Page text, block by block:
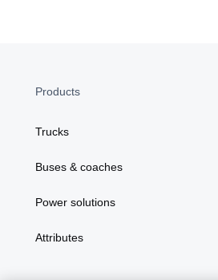
Products
Trucks
Buses & coaches
Power solutions
Attributes